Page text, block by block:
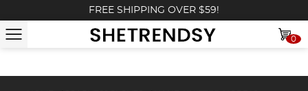
FREE SHIPPING OVER $59!
0